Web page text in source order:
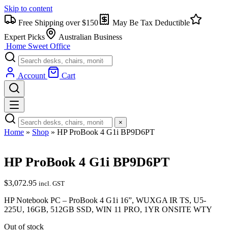
Skip to content
Free Shipping over $150
May Be Tax Deductible
Expert Picks
Australian Business
Home Sweet Office
Account Cart
×
Home » Shop » HP ProBook 4 G1i BP9D6PT
HP ProBook 4 G1i BP9D6PT
$3,072.95 incl. GST
HP Notebook PC – ProBook 4 G1i 16”, WUXGA IR TS, U5-
225U, 16GB, 512GB SSD, WIN 11 PRO, 1YR ONSITE WTY
Out of stock